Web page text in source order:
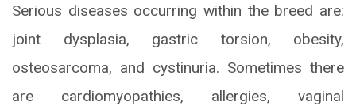
Serious diseases occurring within the breed are:
joint dysplasia, gastric torsion, obesity,
osteosarcoma, and cystinuria. Sometimes there
are cardiomyopathies, allergies, vaginal